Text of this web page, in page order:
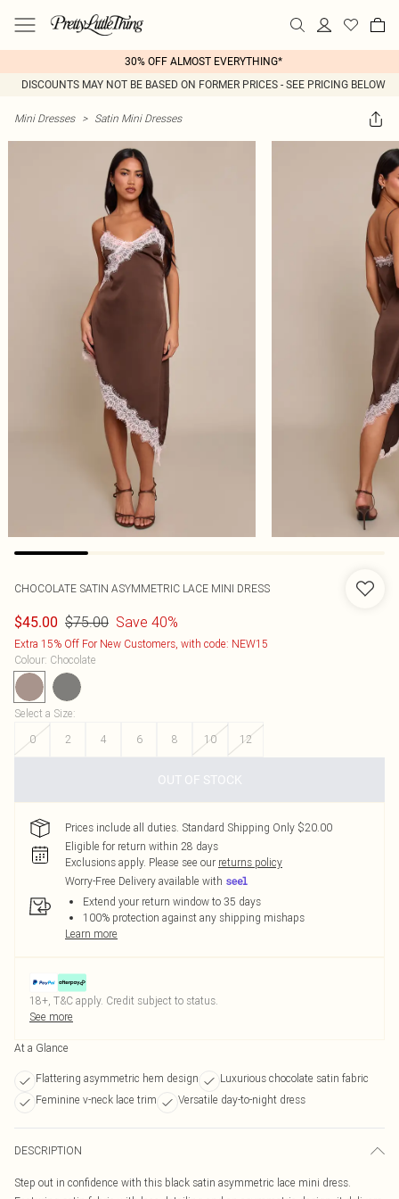
30% OFF ALMOST EVERYTHING*
DISCOUNTS MAY NOT BE BASED ON FORMER PRICES - SEE PRICING BELOW
Mini Dresses > Satin Mini Dresses
CHOCOLATE SATIN ASYMMETRIC LACE MINI DRESS
$45.00 $75.00 Save 40%
Extra 15% Off For New Customers, with code: NEW15
Colour: Chocolate
Select a Size:
0
2 4 6 8 10 12
OUT OF STOCK
Prices include all duties. Standard Shipping Only $20.00
Eligible for return within 28 days
Exclusions apply. Please see our returns policy
Worry-Free Delivery available with
Extend your return window to 35 days
100% protection against any shipping mishaps
Learn more
18+, T&C apply. Credit subject to status.
See more
At a Glance
Flattering asymmetric hem design
Luxurious chocolate satin fabric
Feminine v-neck lace trim
Versatile day-to-night dress
DESCRIPTION
Step out in confidence with this black satin asymmetric lace mini dress.